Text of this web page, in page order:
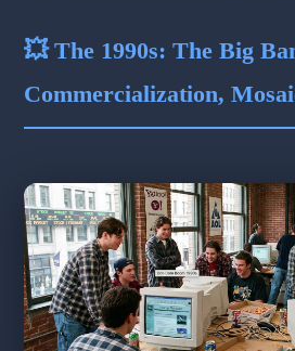
💥 The 1990s: The Big
Commercialization,